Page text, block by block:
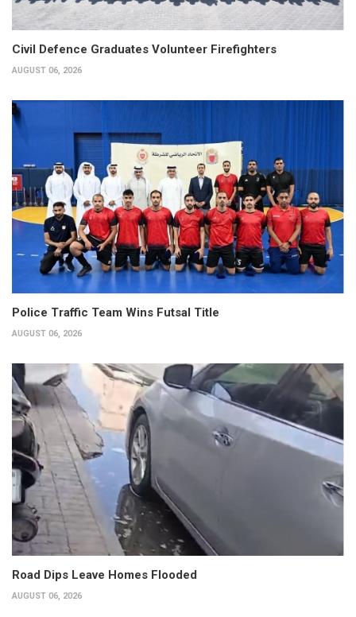
Civil Defence Graduates Volunteer Firefighters
AUGUST 06, 2026
Police Traffic Team Wins Futsal Title
AUGUST 06, 2026
Road Dips Leave Homes Flooded
AUGUST 06, 2026